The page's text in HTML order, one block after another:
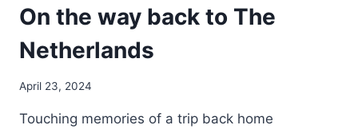
On the way back to The
Netherlands
April 23, 2024
Touching memories of a trip back home